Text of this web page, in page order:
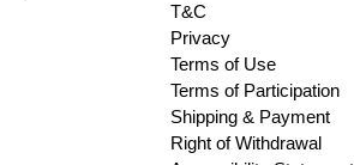
T&C
Privacy
Terms of Use
Terms of Participation
Shipping & Payment
Right of Withdrawal